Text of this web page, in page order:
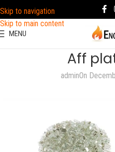
Skip to navigation
Skip to main content
MENU
Aff
adminOn